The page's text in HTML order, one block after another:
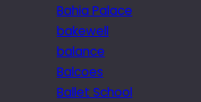
Bahia Palace
bakewell
balance
Balcoes
Ballet School